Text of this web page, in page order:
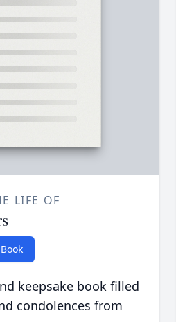
LIFE OF
keepsake book filled
condolences from